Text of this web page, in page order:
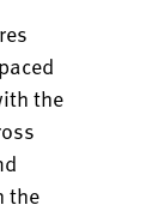
the
the